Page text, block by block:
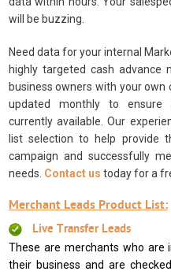
will be buzzing.
Need data for your internal
highly targeted cash advance
business owners with your
updated monthly to ensure
currently available. Our
list selection to help provide
campaign and successfully
needs. Contact us today for a
Merchant Leads Product List:
Live Transfer Leads
These are merchants who
their business and are